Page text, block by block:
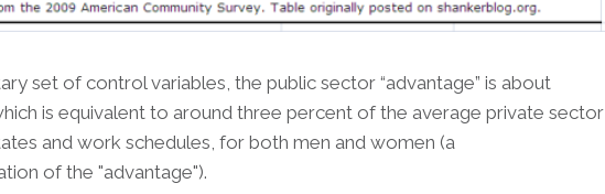
set of control variables, the public sector “advantage” is about
is equivalent to around three percent of the average private sector
and work schedules, for both men and women (a
of the "advantage").